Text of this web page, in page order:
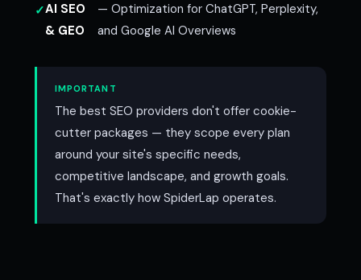
AI SEO
& GEO
— Optimization for ChatGPT, Perplexity,
and Google AI Overviews
IMPORTANT
The best SEO providers don't offer cookie-
cutter packages — they scope every plan
around your site's specific needs,
competitive landscape, and growth goals.
That's exactly how SpiderLap operates.